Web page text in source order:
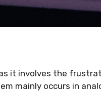
it involves the
mainly occurs in